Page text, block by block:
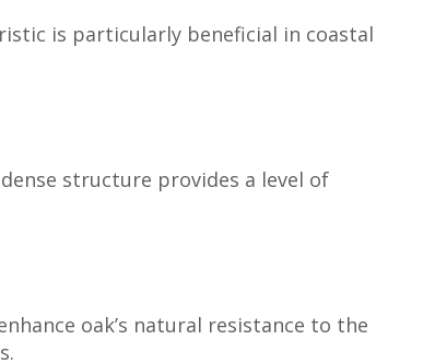
is particularly beneficial in coastal
structure provides a level of
oak’s natural resistance to the